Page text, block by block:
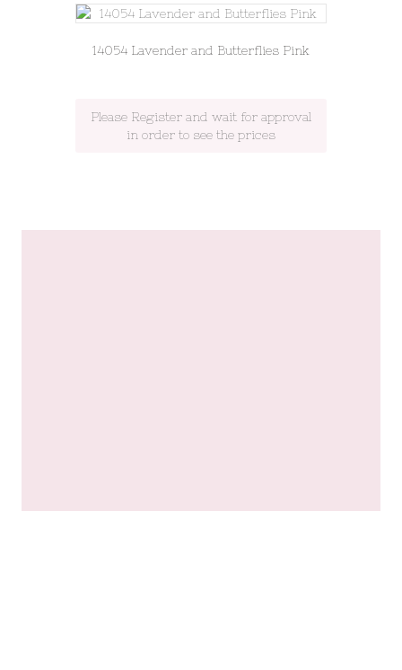
14054 Lavender and Butterflies Pink
Please Register and wait for approval
in order to see the prices